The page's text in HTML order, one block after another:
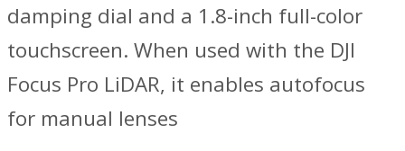
damping dial and a 1.8-inch full-color
touchscreen. When used with the DJI
Focus Pro LiDAR, it enables autofocus
for manual lenses